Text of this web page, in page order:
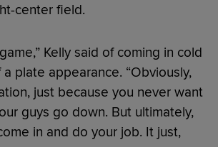
center field.
Kelly said of coming in cold
plate appearance. “Obviously,
just because you never want
guys go down. But ultimately,
in and do your job. It just,